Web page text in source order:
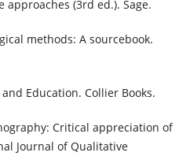
approaches (3rd ed.). Sage.
methods: A sourcebook.
and Education. Collier Books.
Critical appreciation of
Journal of Qualitative